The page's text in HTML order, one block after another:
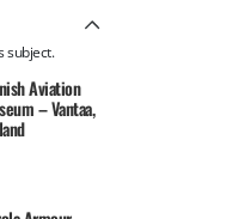
subject.
Aviation
– Vantaa,